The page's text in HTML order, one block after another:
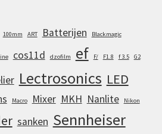
100mm ART Batterijen Blackmagic
cos11d dzofilm ef F/ F1.8 f 3.5 G2
Lectrosonics LED
Macro Mixer MKH Nanlite Nikon
sanken Sennheiser